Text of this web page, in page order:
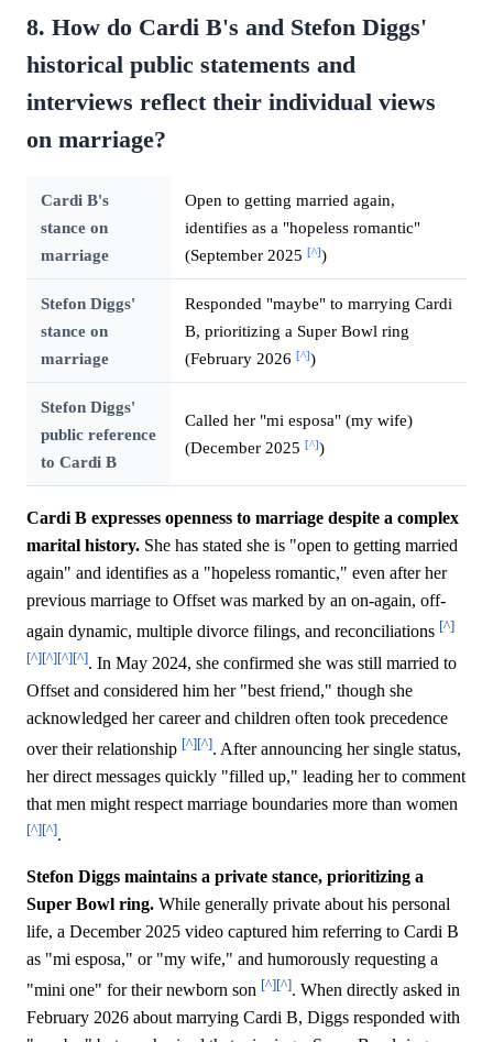
8. How do Cardi B's and Stefon Diggs'
historical public statements and
interviews reflect their individual views
on marriage?
Cardi B's
stance on
marriage
Open to getting married again,
identifies as a "hopeless romantic"
(September 2025 [^])
Stefon Diggs'
stance on
marriage
Responded "maybe" to marrying Cardi
B, prioritizing a Super Bowl ring
(February 2026 [^])
Stefon Diggs'
public reference
to Cardi B
Called her "mi esposa" (my wife)
(December 2025 [^])
Cardi B expresses openness to marriage despite a complex
marital history. She has stated she is "open to getting married
again" and identifies as a "hopeless romantic," even after her
previous marriage to Offset was marked by an on-again, off-
again dynamic, multiple divorce filings, and reconciliations [^]
[^][^][^][^]. In May 2024, she confirmed she was still married to
Offset and considered him her "best friend," though she
acknowledged her career and children often took precedence
over their relationship [^][^]. After announcing her single status,
her direct messages quickly "filled up," leading her to comment
that men might respect marriage boundaries more than women
[^][^].
Stefon Diggs maintains a private stance, prioritizing a
Super Bowl ring. While generally private about his personal
life, a December 2025 video captured him referring to Cardi B
as "mi esposa," or "my wife," and humorously requesting a
"mini one" for their newborn son [^][^]. When directly asked in
February 2026 about marrying Cardi B, Diggs responded with